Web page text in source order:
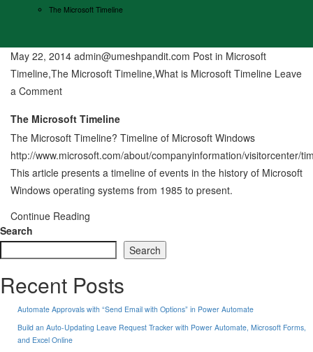
The Microsoft Timeline
May 22, 2014 admin@umeshpandit.com Post in Microsoft
Timeline,The Microsoft Timeline,What is Microsoft Timeline Leave
a Commenton
Microsoft
Timeline
The Microsoft Timeline
The Microsoft Timeline? Timeline of Microsoft Windows
http://www.microsoft.com/about/companyinformation/visitorcenter/
This article presents a timeline of events in the history of Microsoft
Windows operating systems from 1985 to present.
Continue Reading
Search
Search
Recent Posts
Automate Approvals with “Send Email with Options” in Power Automate
Build an Auto-Updating Leave Request Tracker with Power Automate, Microsoft Forms,
and Excel Online